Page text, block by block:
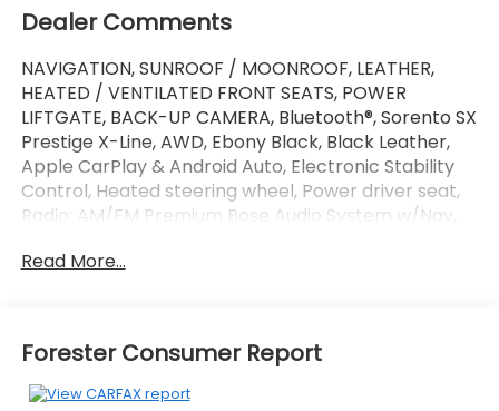
Dealer Comments
NAVIGATION, SUNROOF / MOONROOF, LEATHER,
HEATED / VENTILATED FRONT SEATS, POWER
LIFTGATE, BACK-UP CAMERA, Bluetooth®, Sorento SX
Prestige X-Line, AWD, Ebony Black, Black Leather,
Apple CarPlay & Android Auto, Electronic Stability
Control, Heated steering wheel, Power driver seat,
Radio: AM/FM Premium Bose Audio System w/Nav,
Color Package.
inspection and is Maryland State Inspected.
21/28 City/Highway MPG 2021 Kia Sorento SX
Read More...
Forester Consumer Report